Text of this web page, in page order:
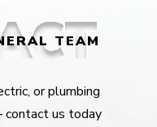
TEAM
or plumbing
contact us today